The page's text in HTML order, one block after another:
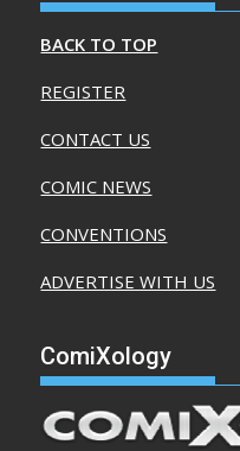
BACK TO TOP
REGISTER
CONTACT US
COMIC NEWS
CONVENTIONS
ADVERTISE WITH US
ComiXology